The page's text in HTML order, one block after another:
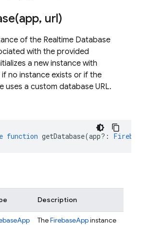
app, url)
of the Realtime Database
with the provided
a new instance with
no instance exists or if the
uses a custom database URL.
function getDatabase(app? :
Description
TheFirebaseAppinstance